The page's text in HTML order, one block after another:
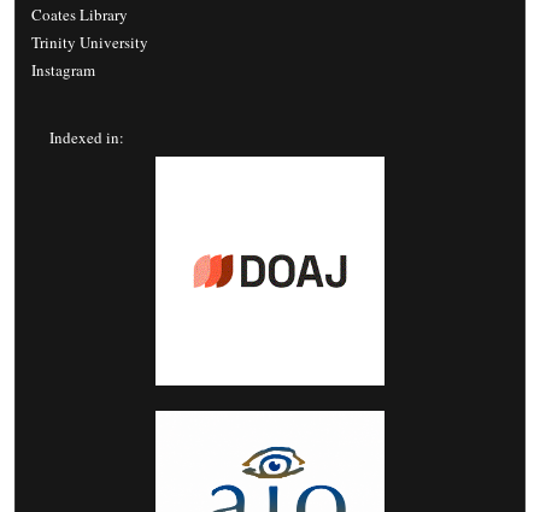
Coates Library
Trinity University
Instagram
Indexed in: